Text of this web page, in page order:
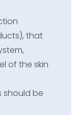
that
of the skin
should be